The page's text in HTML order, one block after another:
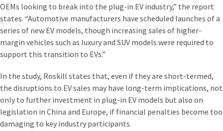
OEMs looking to break into the plug-in EV industry,” the report
states. “Automotive manufacturers have scheduled launches of a
series of new EV models, though increasing sales of higher-
margin vehicles such as luxury and SUV models were required to
support this transition to EVs.”
In the study, Roskill states that, even if they are short-termed,
the disruptions to EV sales may have long-term implications, not
only to further investment in plug-in EV models but also on
legislation in China and Europe, if financial penalties become too
damaging to key industry participants.